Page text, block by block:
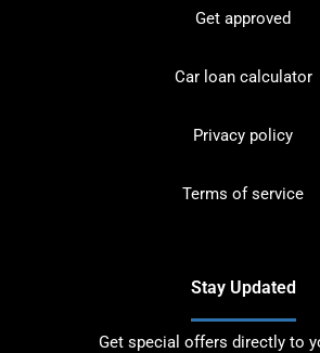
Get approved
Car loan calculator
Privacy policy
Terms of service
Stay Updated
Get special offers directly to